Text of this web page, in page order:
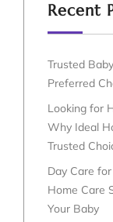
Recent
Trusted
Preferred
Looking for
Why Ideal
Trusted
Day Care
Home Care
Your Baby